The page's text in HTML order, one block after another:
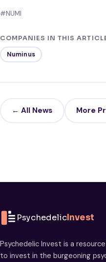
#NUMI
COMPANIES IN THIS
Numinus
← All News More
PsychedelicInvest
Psychedelic Invest is a
to invest in the burgeoning